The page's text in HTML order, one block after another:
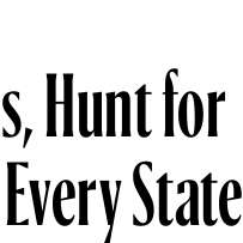
Hunt for
State